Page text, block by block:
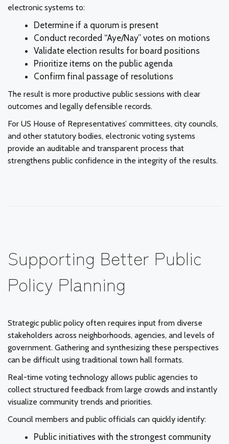
electronic systems to:
Determine if a quorum is present
Conduct recorded “Aye/Nay” votes on motions
Validate election results for board positions
Prioritize items on the public agenda
Confirm final passage of resolutions
The result is more productive public sessions with clear
outcomes and legally defensible records.
For US House of Representatives’ committees, city councils,
and other statutory bodies, electronic voting systems
provide an auditable and transparent process that
strengthens public confidence in the integrity of the results.
Supporting Better Public
Policy Planning
Strategic public policy often requires input from diverse
stakeholders across neighborhoods, agencies, and levels of
government. Gathering and synthesizing these perspectives
can be difficult using traditional town hall formats.
Real-time voting technology allows public agencies to
collect structured feedback from large crowds and instantly
visualize community trends and priorities.
Council members and public officials can quickly identify:
Public initiatives with the strongest community